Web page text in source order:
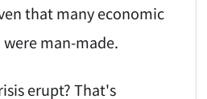
that many economic
man-made.
erupt? That's